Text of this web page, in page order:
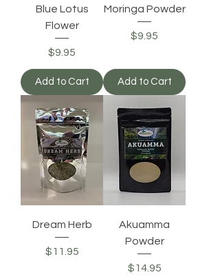
Blue Lotus
Flower
Price
$9.95
Add to Cart
Moringa Powder
Price
$9.95
Add to Cart
Dream Herb
Price
$11.95
Akuamma
Powder
Price
$14.95